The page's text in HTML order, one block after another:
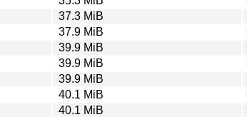
37.3 MiB
37.9 MiB
39.9 MiB
39.9 MiB
39.9 MiB
40.1 MiB
40.1 MiB